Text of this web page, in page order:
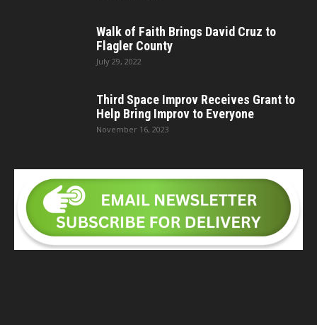
Walk of Faith Brings David Cruz to
Flagler County
July 29, 2022
Third Space Improv Receives Grant to
Help Bring Improv to Everyone
November 16, 2023